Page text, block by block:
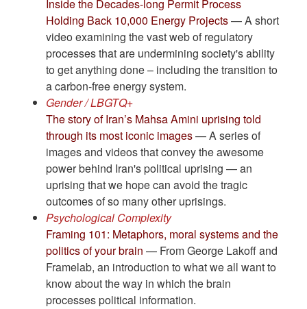
Inside the Decades-long Permit Process
Holding Back 10,000 Energy Projects— A short
video examining the vast web of regulatory
processes that are undermining society's ability
to get anything done – including the transition to
a carbon-free energy system.
Gender / LBGTQ+
The story of Iran’s Mahsa Amini uprising told
through its most iconic images— A series of
images and videos that convey the awesome
power behind Iran's political uprising — an
uprising that we hope can avoid the tragic
outcomes of so many other uprisings.
Psychological Complexity
Framing 101: Metaphors, moral systems and the
politics of your brain — From George Lakoff and
Framelab, an introduction to what we all want to
know about the way in which the brain
processes political information.